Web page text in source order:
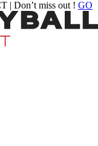
| Don’t miss out ! GO